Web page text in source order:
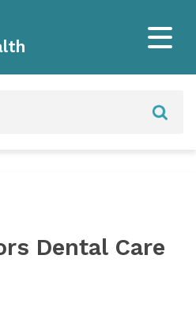
Dental Care